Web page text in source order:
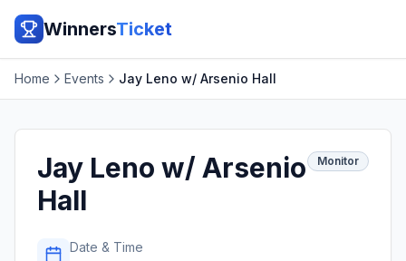
WinnersTicket
Home Events Jay Leno w/ Arsenio Hall
Jay Leno w/ Arsenio
Hall
Monitor
Date & Time